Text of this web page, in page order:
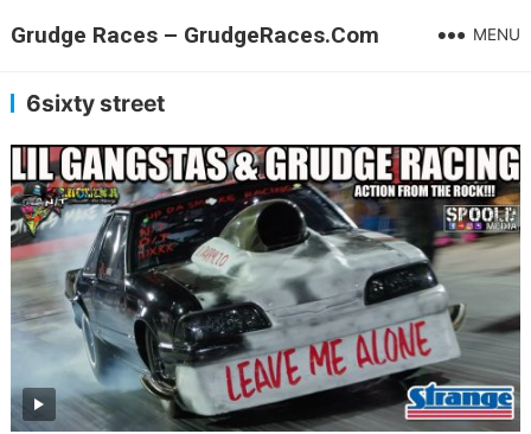
Grudge Races – GrudgeRaces.Com MENU
6sixty street